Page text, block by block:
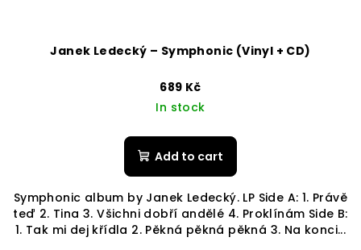
Janek Ledecký – Symphonic (Vinyl + CD)
689 Kč
In stock
Add to cart
Symphonic album by Janek Ledecký. LP Side A: 1. Právě
teď 2. Tina 3. Všichni dobří andělé 4. Proklínám Side B:
1. Tak mi dej křídla 2. Pěkná pěkná pěkná 3. Na konci...